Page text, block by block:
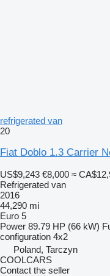
refrigerated van
20
Fiat Doblo 1.3 Carrier
US$9,243 €8,000 ≈
Refrigerated van
2016
44,290 mi
Euro 5
Power 89.79 HP (66 kW)
configuration 4x2
Poland, Tarczyn
COOLCARS
Contact the seller